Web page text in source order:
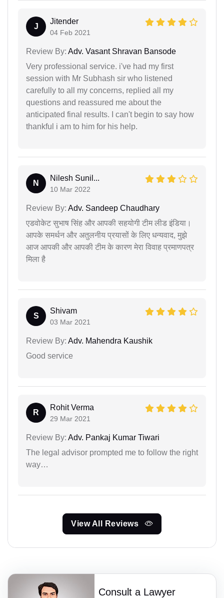
J
Jitender
04 Feb 2021
Review By: Adv. Vasant Shravan Bansode
Very professional service. i've had my first
session with Mr Subhash sir who listened
carefully to all my concerns, replied all my
questions and reassured me about the
anticipated final results. I can't begin to say how
thankful i am to him for his help.
N
Nilesh Sunil...
10 Mar 2022
Review By: Adv. Sandeep Chaudhary
एडवोकेट सुभाष सिंह और आपकी सहयोगी टीम लीड इंडिया।
आपके समर्थन और अतुलनीय प्रयासों के लिए धन्यवाद, मुझे
आज आपकी और आपकी टीम के कारण मेरा विवाह प्रमाणपत्र
मिला है
S
Shivam
03 Mar 2021
Review By: Adv. Mahendra Kaushik
Good service
R
Rohit Verma
29 Mar 2021
Review By: Adv. Pankaj Kumar Tiwari
The legal advisor prompted me to follow the right
way…
View All Reviews
Consult a Lawyer